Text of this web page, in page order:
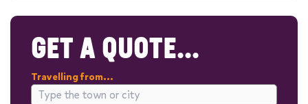
GET A QUOTE...
Travelling from...